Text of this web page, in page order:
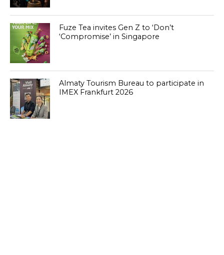
Fuze Tea invites Gen Z to ‘Don’t
‘Compromise’ in Singapore
Almaty Tourism Bureau to participate in
IMEX Frankfurt 2026